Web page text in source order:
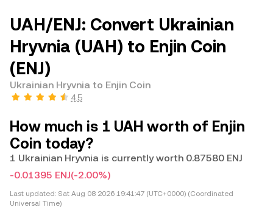
UAH/ENJ: Convert Ukrainian
Hryvnia (UAH) to Enjin Coin
(ENJ)
Ukrainian Hryvnia to Enjin Coin
4.5
How much is 1 UAH worth of Enjin
Coin today?
1 Ukrainian Hryvnia is currently worth 0.87580 ENJ
-0.01395 ENJ(-2.00%)
Last updated: Sat Aug 08 2026 19:41:47 (UTC+0000) (Coordinated
Universal Time)